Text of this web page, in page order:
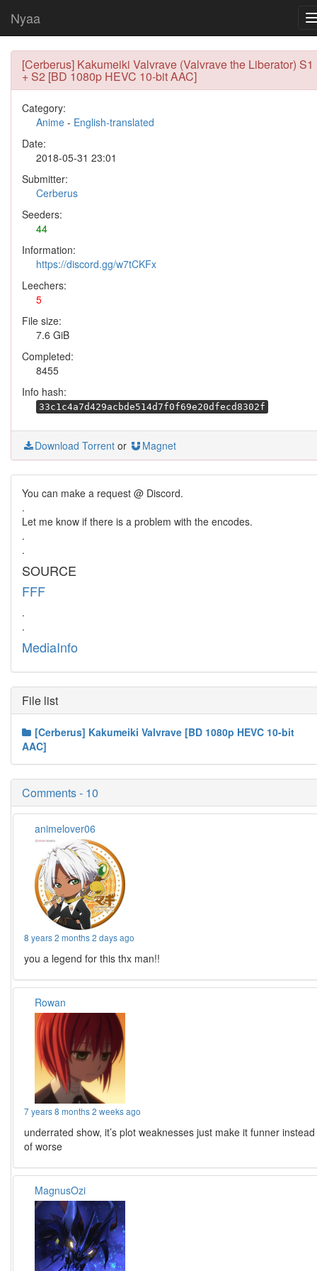
Nyaa
[Cerberus] Kakumeiki Valvrave (Valvrave the Liberator) S1
+ S2 [BD 1080p HEVC 10-bit AAC]
Category:
Anime - English-translated
Date:
2018-05-31 23:01
Submitter:
Cerberus
Seeders:
44
Information:
https://discord.gg/w7tCKFx
Leechers:
5
File size:
7.6 GiB
Completed:
8455
Info hash:
33c1c4a7d429acbde514d7f0f69e20dfecd8302f
Download Torrent or Magnet
You can make a request @ Discord.
.
Let me know if there is a problem with the encodes.
.
.
SOURCE
FFF
.
.
MediaInfo
File list
[Cerberus] Kakumeiki Valvrave [BD 1080p HEVC 10-bit
AAC]
Comments - 10
animelover06
8 years 2 months 2 days ago
you a legend for this thx man!!
Rowan
7 years 8 months 2 weeks ago
underrated show, it’s plot weaknesses just make it funner instead
of worse
MagnusOzi